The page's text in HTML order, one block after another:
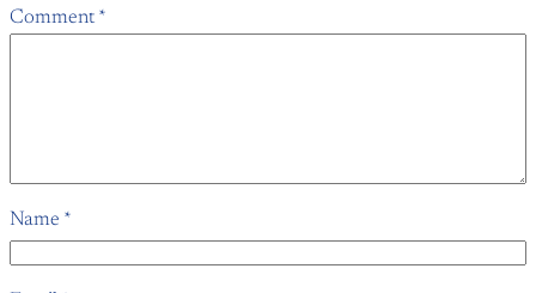
Comment *
Name *